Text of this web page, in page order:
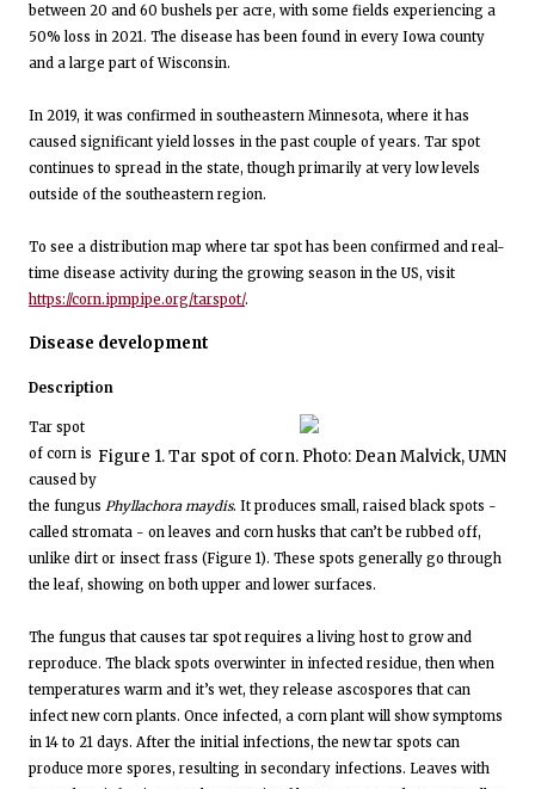
between 20 and 60 bushels per acre, with some fields experiencing a
50% loss in 2021. The disease has been found in every Iowa county
and a large part of Wisconsin.
In 2019, it was confirmed in southeastern Minnesota, where it has
caused significant yield losses in the past couple of years. Tar spot
continues to spread in the state, though primarily at very low levels
outside of the southeastern region.
To see a distribution map where tar spot has been confirmed and real-
time disease activity during the growing season in the US, visit
https://corn.ipmpipe.org/tarspot/.
Disease development
Description
Figure 1. Tar spot of corn. Photo: Dean Malvick, UMN
Tar spot
of corn is
caused by
the fungus Phyllachora maydis. It produces small, raised black spots -
called stromata - on leaves and corn husks that can’t be rubbed off,
unlike dirt or insect frass (Figure 1). These spots generally go through
the leaf, showing on both upper and lower surfaces.
The fungus that causes tar spot requires a living host to grow and
reproduce. The black spots overwinter in infected residue, then when
temperatures warm and it’s wet, they release ascospores that can
infect new corn plants. Once infected, a corn plant will show symptoms
in 14 to 21 days. After the initial infections, the new tar spots can
produce more spores, resulting in secondary infections. Leaves with